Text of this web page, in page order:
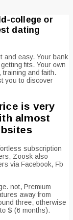
college or
dating
and easy. Your bank
fits. Your own
and faith.
you to discover
is very
almost
subscription
Zoosk also
via Facebook, Fb
not, Premium
away from
three, otherwise
$ (6 months).